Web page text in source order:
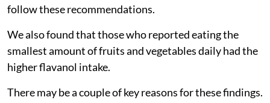
follow these recommendations.
We also found that those who reported eating the
smallest amount of fruits and vegetables daily had the
higher flavanol intake.
There may be a couple of key reasons for these findings.